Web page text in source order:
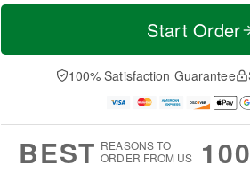
Start Order
100% Satisfaction Guarantee
BEST REASONS TO
ORDER FROM US